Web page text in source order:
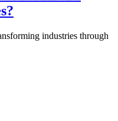
industries through